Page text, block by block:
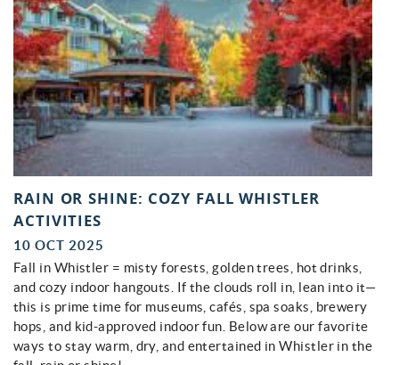
RAIN OR SHINE: COZY FALL WHISTLER
ACTIVITIES
10 OCT 2025
Fall in Whistler = misty forests, golden trees, hot drinks,
and cozy indoor hangouts. If the clouds roll in, lean into it—
this is prime time for museums, cafés, spa soaks, brewery
hops, and kid-approved indoor fun. Below are our favorite
ways to stay warm, dry, and entertained in Whistler in the